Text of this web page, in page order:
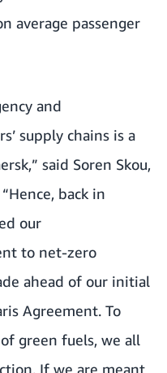
average passenger
and
supply chains is a
said Soren Skou,
back in
our
to net-zero
ahead of our initial
Agreement. To
green fuels, we all
If we are meant